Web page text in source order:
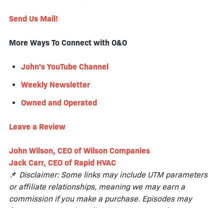
Send Us Mail!
More Ways To Connect with O&O
John's YouTube Channel
Weekly Newsletter
Owned and Operated
Leave a Review
John Wilson, CEO of Wilson Companies
Jack Carr, CEO of Rapid HVAC
📌 Disclaimer: Some links may include UTM parameters
or affiliate relationships, meaning we may earn a
commission if you make a purchase. Episodes may